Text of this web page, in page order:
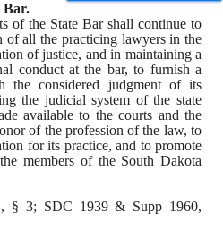
Bar.
of the State Bar shall continue to
of all the practicing lawyers in the
of justice, and in maintaining a
conduct at the bar, to furnish a
the considered judgment of its
the judicial system of the state
available to the courts and the
of the profession of the law, to
for its practice, and to promote
members of the South Dakota
, § 3; SDC 1939 & Supp 1960,